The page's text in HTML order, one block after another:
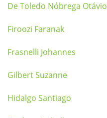
De Toledo Nóbrega Otávio
Firoozi Faranak
Frasnelli Johannes
Gilbert Suzanne
Hidalgo Santiago